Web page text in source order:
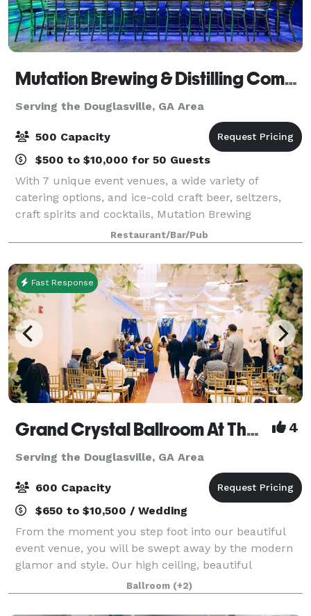
Mutation Brewing & Distilling Company
Serving the Douglasville, GA Area
500 Capacity
$500 to $10,000 for 50 Guests
With 7 unique event venues, a wide variety of
catering options, and ice-cold craft beer, seltzers,
craft spirits and cocktails, Mutation Brewing
Company is proud to offer event solutions custom-
brewed to fit you. Each of our venues can be p
Restaurant/Bar/Pub
Fast Response
Grand Crystal Ballroom At The Crest 4
Serving the Douglasville, GA Area
600 Capacity
$650 to $10,500 / Wedding
From the moment you step foot into our beautiful
event venue, you will be swept away by the modern
glamor and style. Our high ceiling, beautiful
chandeliers and large dance floor are only a few of
the things that make our banquet hall so sp
Ballroom (+2)